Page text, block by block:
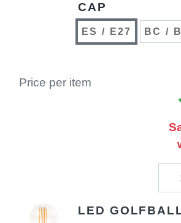
CAP
ES / E27 BC /
Price per item
LED